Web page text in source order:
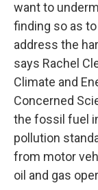
want to
finding so as
address the
says Rachel
Climate and
Concerned
the fossil fuel
pollution
from motor
oil and gas